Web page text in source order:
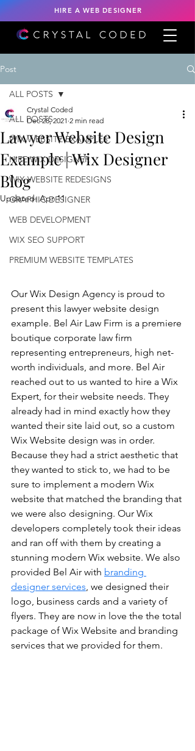
HIRE A WEB DESIGNER
Post
ALL POSTS
WIX WEBSITE EXAMPLES
HIRE WIX DESIGNER
WIX WEBSITE REDESIGNS
GRAPHIC DESIGNER
WEB DEVELOPMENT
WIX SEO SUPPORT
PREMIUM WEBSITE TEMPLATES
ALL POSTS
Lawyer Website Design
Example | Wix Designer
Blog
Crystal Coded
Dec 28, 2021 2 min read
Updated:Apr 11
Our Wix Design Agency is proud to
present this lawyer website design
example. Bel Air Law Firm is a premiere
boutique corporate law firm
representing entrepreneurs, high net-
worth individuals, and more. Bel Air
reached out to us wanted to hire a Wix
Expert, for their website needs. They
already had in mind exactly how they
wanted their site laid out, so a custom
Wix Website design was in order.
Because they had a strict aesthetic that
they wanted to stick to, we had to be
sure to implement a modern Wix
website that matched the branding that
we were also designing. Our Wix
developers completely took their ideas
and ran off with them by creating a
stunning modern Wix website. We also
provided Bel Air with branding
designer services, we designed their
logo, business cards and a variety of
flyers. They are now in love the the total
package of Wix Website and branding
services that we provided for them.